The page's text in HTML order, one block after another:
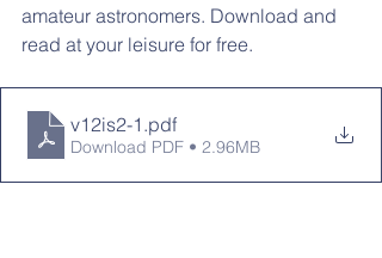
amateur astronomers. Download and
read at your leisure for free.
v12is2-1 .pdf
Download PDF • 2.96MB